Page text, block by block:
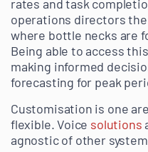
rates and task
operations directors
where bottle necks are
Being able to access
making informed
forecasting for peak
Customisation is one
flexible. Voice solutions
agnostic of other